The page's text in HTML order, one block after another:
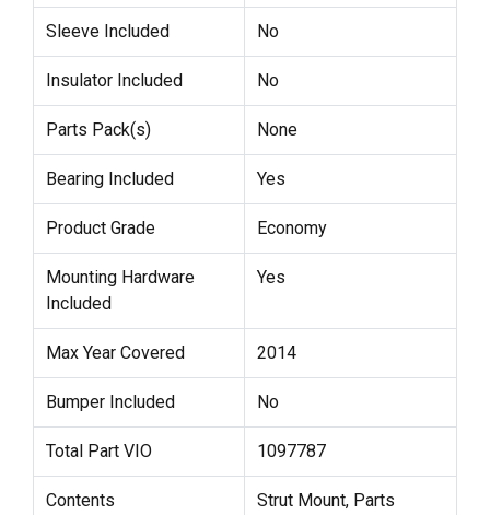
Sleeve Included No
Insulator Included No
Parts Pack(s) None
Bearing Included Yes
Product Grade Economy
Mounting Hardware
Included
Yes
Max Year Covered 2014
Bumper Included No
Total Part VIO 1097787
Contents
Strut Mount, Parts